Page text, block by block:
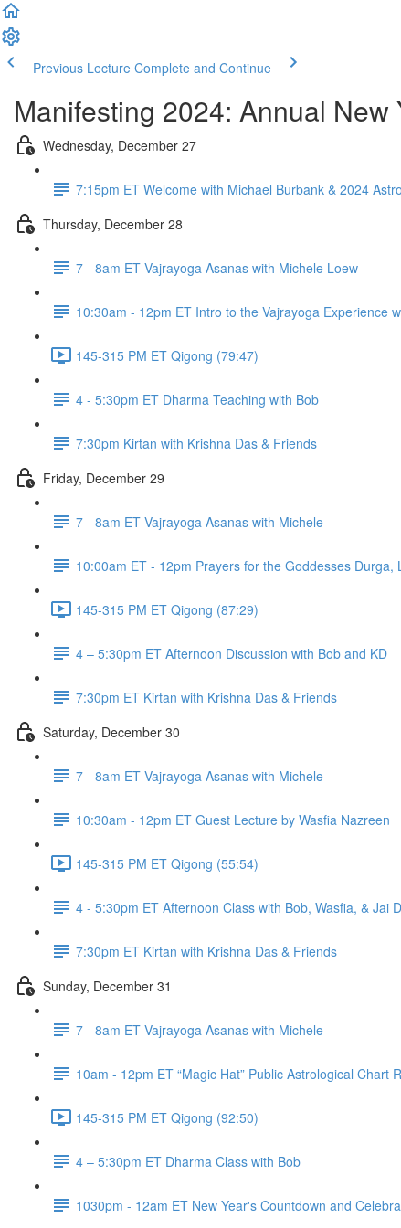
Previous Lecture Complete and Continue
Manifesting 2024: Annual New
Wednesday, December 27
7:15pm ET Welcome with Michael Burbank & 2024
Thursday, December 28
7 - 8am ET Vajrayoga Asanas with Michele Loew
10:30am - 12pm ET Intro to the Vajrayoga Experience
145-315 PM ET Qigong (79:47)
4 - 5:30pm ET Dharma Teaching with Bob
7:30pm Kirtan with Krishna Das & Friends
Friday, December 29
7 - 8am ET Vajrayoga Asanas with Michele
10:00am ET - 12pm Prayers for the Goddesses Durga,
145-315 PM ET Qigong (87:29)
4 – 5:30pm ET Afternoon Discussion with Bob and KD
7:30pm ET Kirtan with Krishna Das & Friends
Saturday, December 30
7 - 8am ET Vajrayoga Asanas with Michele
10:30am - 12pm ET Guest Lecture by Wasfia Nazreen
145-315 PM ET Qigong (55:54)
4 - 5:30pm ET Afternoon Class with Bob, Wasfia, & Jai
7:30pm ET Kirtan with Krishna Das & Friends
Sunday, December 31
7 - 8am ET Vajrayoga Asanas with Michele
10am - 12pm ET “Magic Hat” Public Astrological Chart
145-315 PM ET Qigong (92:50)
4 – 5:30pm ET Dharma Class with Bob
1030pm - 12am ET New Year's Countdown and